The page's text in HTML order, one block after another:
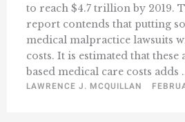
to reach $4.7 trillion by 2019.
report contends that putting
medical malpractice lawsuits
costs. It is estimated that
based medical care costs adds
LAWRENCE J. MCQUILLAN